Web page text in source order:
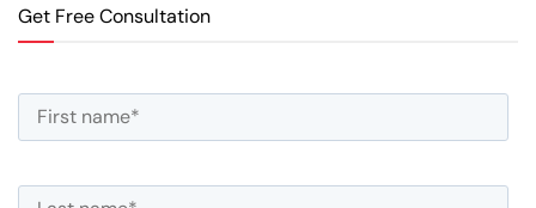
Get Free Consultation